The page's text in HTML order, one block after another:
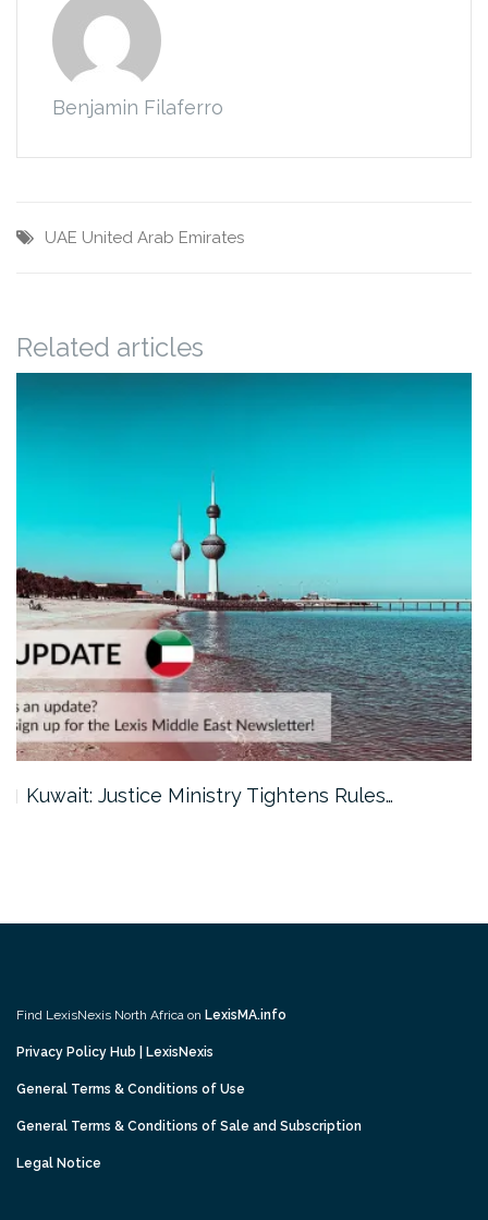
Benjamin Filaferro
UAE United Arab Emirates
Related articles
Kuwait: Justice Ministry Tightens Rules…
Find LexisNexis North Africa on LexisMA.info
Privacy Policy Hub | LexisNexis
General Terms & Conditions of Use
General Terms & Conditions of Sale and Subscription
Legal Notice